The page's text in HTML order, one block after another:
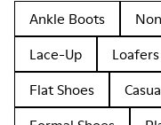
Ankle Boots
Lace-Up
Loafers
Flat Shoes